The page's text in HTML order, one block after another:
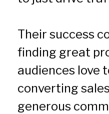
Their success
finding great
audiences love
converting
generous